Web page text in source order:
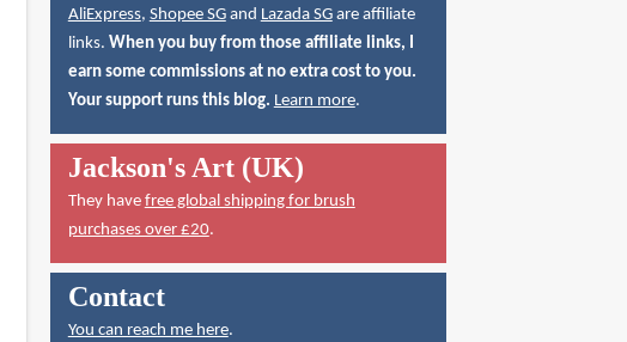
AliExpress, Shopee SGand Lazada SGare affiliate
links. When you buy from those affiliate links, I
earn some commissions at no extra cost to you.
Your support runs this blog. Learn more.
Jackson's Art (UK)
They have free global shipping for brush
purchases over £20.
Contact
You can reach me here.